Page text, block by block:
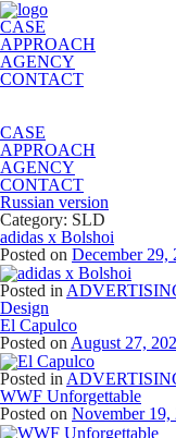
CASE
APPROACH
AGENCY
CONTACT
CASE
APPROACH
AGENCY
CONTACT
Russian version
Category: SLD
adidas x Bolshoi
Posted on December 29,
Posted in
Design
El Capulco
Posted on August 27,
Posted in
WWF Unforgettable
Posted on November 19,